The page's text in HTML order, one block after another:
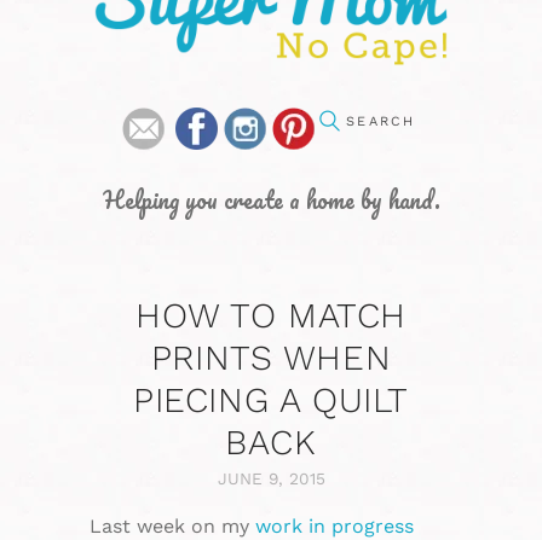
Helping you create a home by hand.
HOW TO MATCH
PRINTS WHEN
PIECING A QUILT
BACK
JUNE 9, 2015
Last week on my work in progress